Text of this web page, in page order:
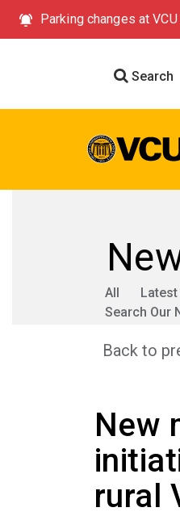
Parking changes at
Search
All
Search Our
Back to
New
rural